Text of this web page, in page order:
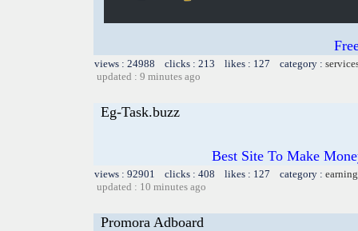
views : 24988 clicks : 213 likes : 127 category :
updated : 9 minutes ago
Eg-Task.buzz
Best Site To Make
views : 92901 clicks : 408 likes : 127 category :
updated : 10 minutes ago
Promora Adboard